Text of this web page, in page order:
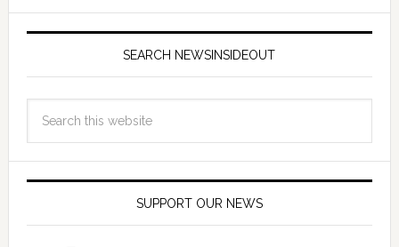
SEARCH NEWSINSIDEOUT
SUPPORT OUR NEWS